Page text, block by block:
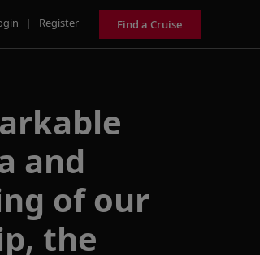
| Register Find a Cruise
and
of our
the